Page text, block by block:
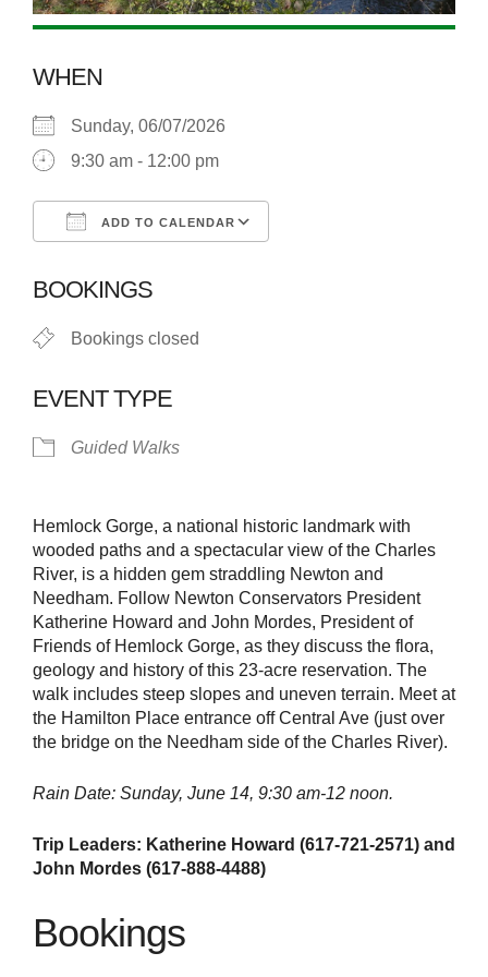
WHEN
Sunday, 06/07/2026
9:30 am - 12:00 pm
ADD TO CALENDAR
BOOKINGS
Bookings closed
EVENT TYPE
Guided Walks
Hemlock Gorge, a national historic landmark with
wooded paths and a spectacular view of the Charles
River, is a hidden gem straddling Newton and
Needham. Follow Newton Conservators President
Katherine Howard and John Mordes, President of
Friends of Hemlock Gorge, as they discuss the flora,
geology and history of this 23-acre reservation. The
walk includes steep slopes and uneven terrain. Meet at
the Hamilton Place entrance off Central Ave (just over
the bridge on the Needham side of the Charles River).
Rain Date: Sunday, June 14, 9:30 am-12 noon.
Trip Leaders: Katherine Howard (617-721-2571) and
John Mordes (617-888-4488)
Bookings